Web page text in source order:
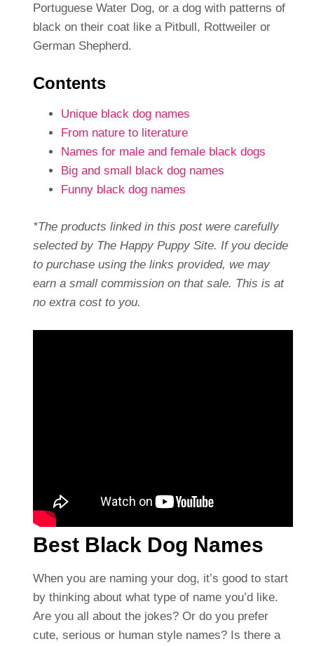
Portuguese Water Dog, or a dog with patterns of
black on their coat like a Pitbull, Rottweiler or
German Shepherd.
Contents
Unique black dog names
From nature to literature
Names for male and female black dogs
Big and small black dog names
Funny black dog names
*The products linked in this post were carefully
selected by The Happy Puppy Site. If you decide
to purchase using the links provided, we may
earn a small commission on that sale. This is at
no extra cost to you.
Best Black Dog Names
When you are naming your dog, it’s good to start
by thinking about what type of name you’d like.
Are you all about the jokes? Or do you prefer
cute, serious or human style names? Is there a